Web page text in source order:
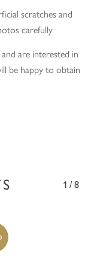
scratches and
carefully
are interested in
be happy to obtain
1/8